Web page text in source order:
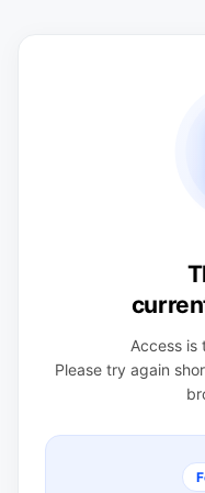
Access is
Please try again